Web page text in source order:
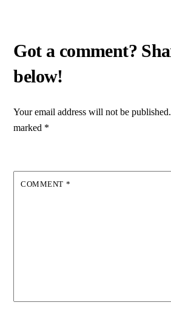
Your email address will not be published.
marked *
COMMENT *